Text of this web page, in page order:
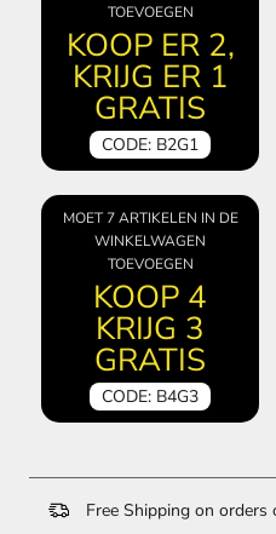
TOEVOEGEN
KOOP ER 2,
KRIJG ER 1
GRATIS
CODE: B2G1
MOET 7 ARTIKELEN IN DE
WINKELWAGEN
TOEVOEGEN
KOOP 4
KRIJG 3
GRATIS
CODE: B4G3
Free Shipping on orders